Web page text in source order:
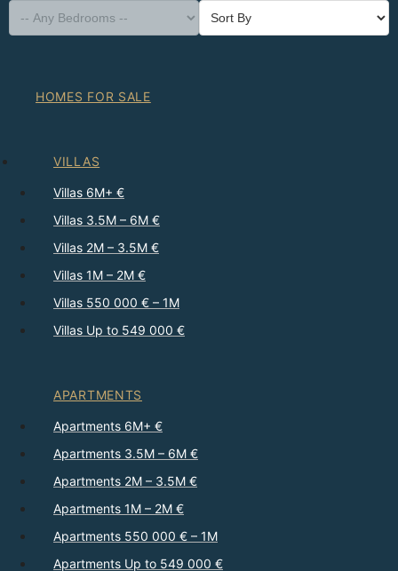
HOMES FOR SALE
VILLAS
Villas 6M+ €
Villas 3.5M – 6M €
Villas 2M – 3.5M €
Villas 1M – 2M €
Villas 550 000 € – 1M
Villas Up to 549 000 €
APARTMENTS
Apartments 6M+ €
Apartments 3.5M – 6M €
Apartments 2M – 3.5M €
Apartments 1M – 2M €
Apartments 550 000 € – 1M
Apartments Up to 549 000 €